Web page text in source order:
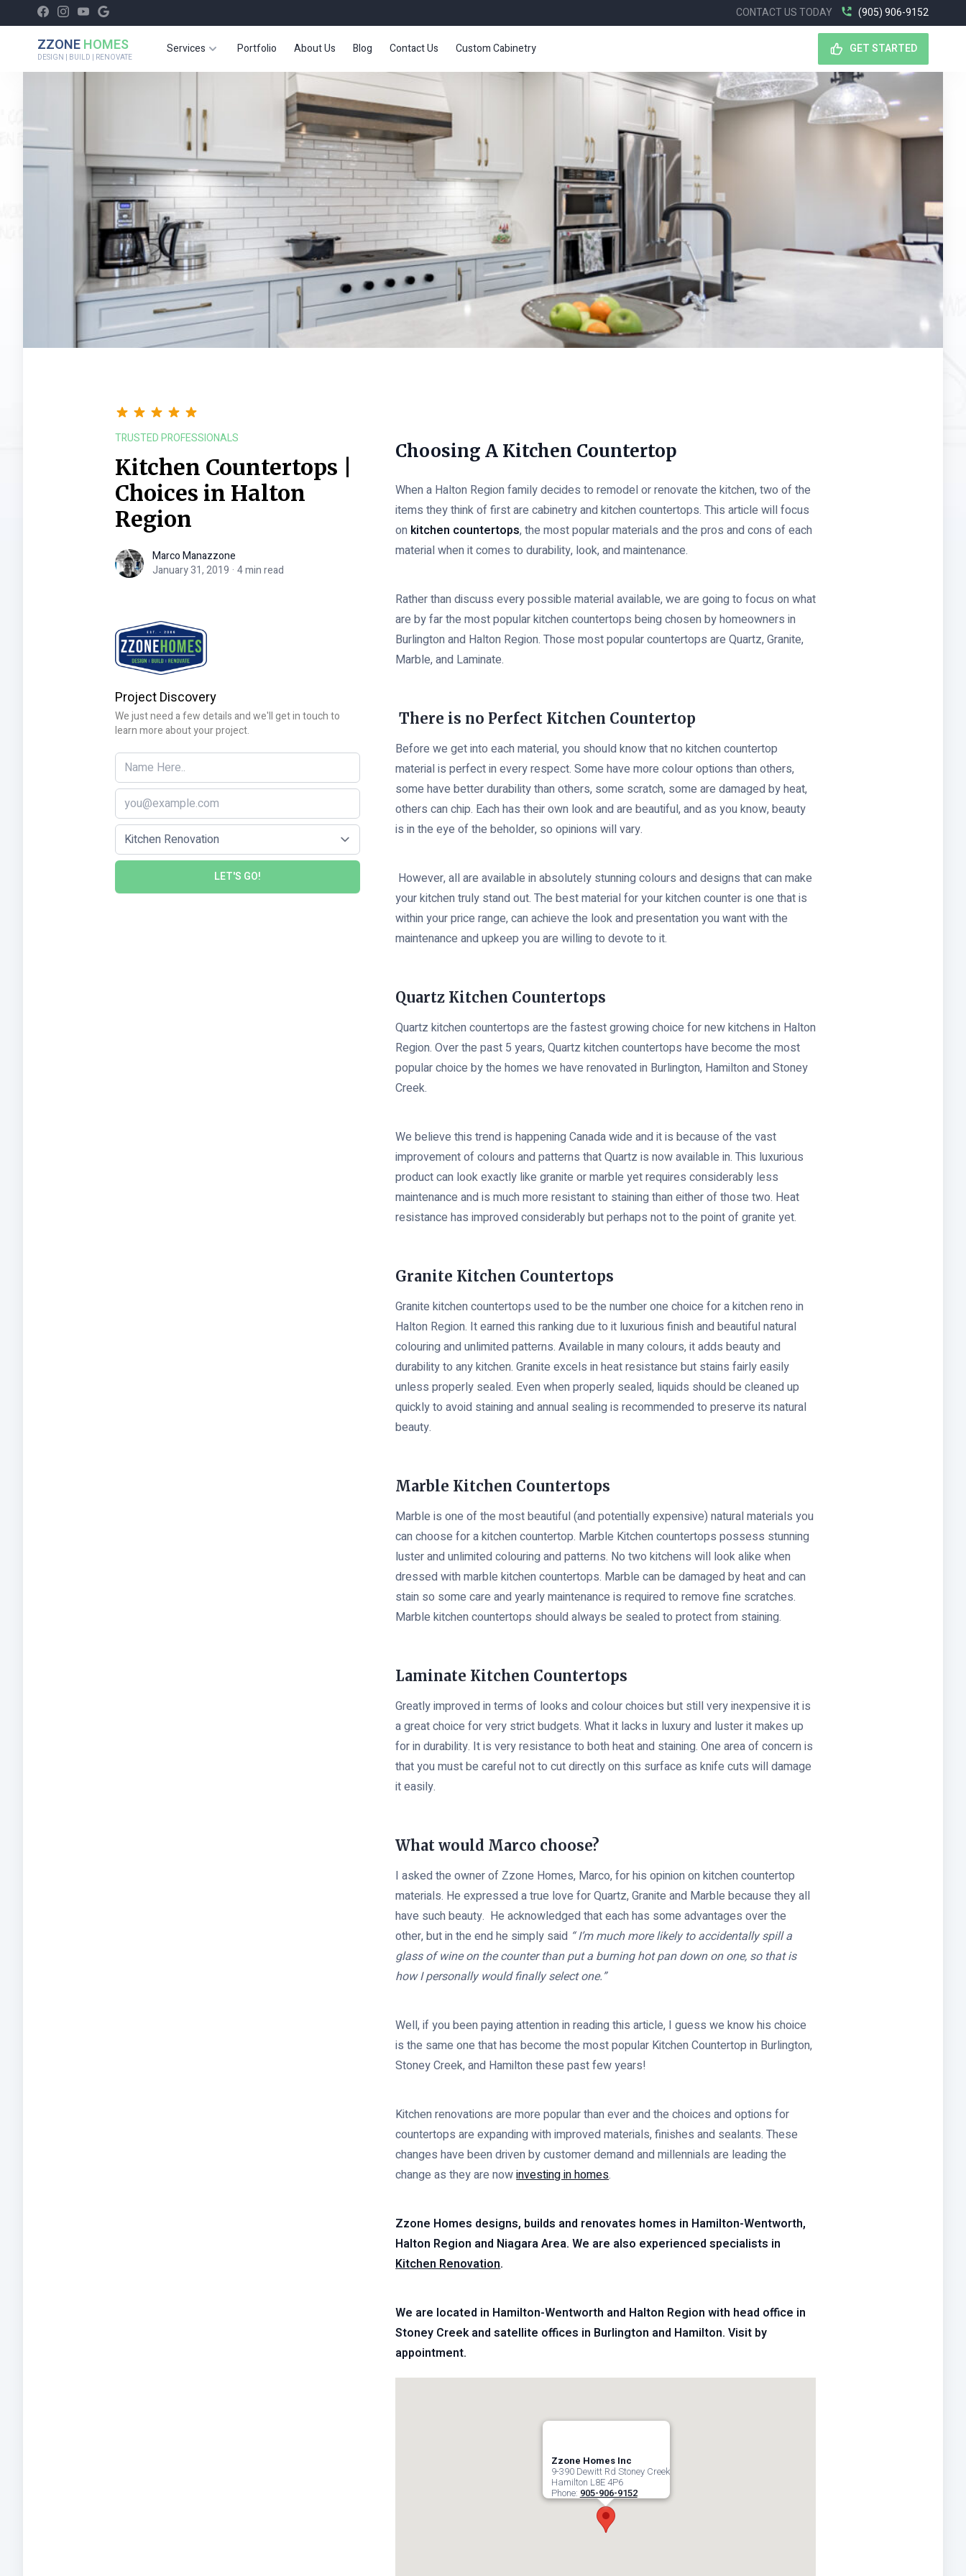
CONTACT US TODAY (905) 906-9152
ZZONEHOMES
DESIGN | BUILD | RENOVATE
Services Portfolio About Us Blog Contact Us Custom Cabinetry GET STARTED
TRUSTED PROFESSIONALS
Kitchen Countertops |
Choices in Halton
Region
Marco Manazzone
Marco Manazzone
January 31, 2019 · 4 min read
Project Discovery
We just need a few details and we'll get in touch to
learn more about your project.
LET'S GO!
Choosing A Kitchen Countertop
When a Halton Region family decides to remodel or renovate the kitchen, two of the
items they think of first are cabinetry and kitchen countertops. This article will focus
on kitchen countertops, the most popular materials and the pros and cons of each
material when it comes to durability, look, and maintenance.
Rather than discuss every possible material available, we are going to focus on what
are by far the most popular kitchen countertops being chosen by homeowners in
Burlington and Halton Region. Those most popular countertops are Quartz, Granite,
Marble, and Laminate.
There is no Perfect Kitchen Countertop
Before we get into each material, you should know that no kitchen countertop
material is perfect in every respect. Some have more colour options than others,
some have better durability than others, some scratch, some are damaged by heat,
others can chip. Each has their own look and are beautiful, and as you know, beauty
is in the eye of the beholder, so opinions will vary.
However, all are available in absolutely stunning colours and designs that can make
your kitchen truly stand out. The best material for your kitchen counter is one that is
within your price range, can achieve the look and presentation you want with the
maintenance and upkeep you are willing to devote to it.
Quartz Kitchen Countertops
Quartz kitchen countertops are the fastest growing choice for new kitchens in Halton
Region. Over the past 5 years, Quartz kitchen countertops have become the most
popular choice by the homes we have renovated in Burlington, Hamilton and Stoney
Creek.
We believe this trend is happening Canada wide and it is because of the vast
improvement of colours and patterns that Quartz is now available in. This luxurious
product can look exactly like granite or marble yet requires considerably less
maintenance and is much more resistant to staining than either of those two. Heat
resistance has improved considerably but perhaps not to the point of granite yet.
Granite Kitchen Countertops
Granite kitchen countertops used to be the number one choice for a kitchen reno in
Halton Region. It earned this ranking due to it luxurious finish and beautiful natural
colouring and unlimited patterns. Available in many colours, it adds beauty and
durability to any kitchen. Granite excels in heat resistance but stains fairly easily
unless properly sealed. Even when properly sealed, liquids should be cleaned up
quickly to avoid staining and annual sealing is recommended to preserve its natural
beauty.
Marble Kitchen Countertops
Marble is one of the most beautiful (and potentially expensive) natural materials you
can choose for a kitchen countertop. Marble Kitchen countertops possess stunning
luster and unlimited colouring and patterns. No two kitchens will look alike when
dressed with marble kitchen countertops. Marble can be damaged by heat and can
stain so some care and yearly maintenance is required to remove fine scratches.
Marble kitchen countertops should always be sealed to protect from staining.
Laminate Kitchen Countertops
Greatly improved in terms of looks and colour choices but still very inexpensive it is
a great choice for very strict budgets. What it lacks in luxury and luster it makes up
for in durability. It is very resistance to both heat and staining. One area of concern is
that you must be careful not to cut directly on this surface as knife cuts will damage
it easily.
What would Marco choose?
I asked the owner of Zzone Homes, Marco, for his opinion on kitchen countertop
materials. He expressed a true love for Quartz, Granite and Marble because they all
have such beauty. He acknowledged that each has some advantages over the
other, but in the end he simply said “ I’m much more likely to accidentally spill a
glass of wine on the counter than put a burning hot pan down on one, so that is
how I personally would finally select one.”
Well, if you been paying attention in reading this article, I guess we know his choice
is the same one that has become the most popular Kitchen Countertop in Burlington,
Stoney Creek, and Hamilton these past few years!
Kitchen renovations are more popular than ever and the choices and options for
countertops are expanding with improved materials, finishes and sealants. These
changes have been driven by customer demand and millennials are leading the
change as they are nowinvesting in homes.
Zzone Homes designs, builds and renovates homes in Hamilton-Wentworth,
Halton Region and Niagara Area. We are also experienced specialists in
Kitchen Renovation.
We are located in Hamilton-Wentworth and Halton Region with head office in
Stoney Creek and satellite offices in Burlington and Hamilton. Visit by
appointment.
Zzone Homes Inc
9-390 Dewitt Rd Stoney Creek
Hamilton L8E 4P6
Phone: 905-906-9152